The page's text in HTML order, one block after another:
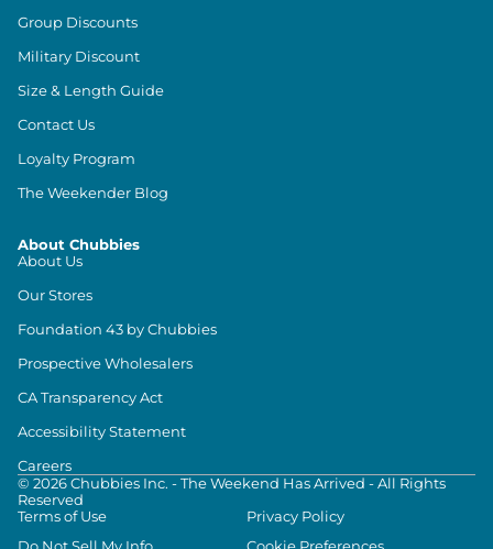
Group Discounts
Military Discount
Size & Length Guide
Contact Us
Loyalty Program
The Weekender Blog
About Chubbies
About Us
Our Stores
Foundation 43 by Chubbies
Prospective Wholesalers
CA Transparency Act
Accessibility Statement
Careers
© 2026Chubbies Inc. - The Weekend Has Arrived - All Rights
Reserved
Terms of Use
Privacy Policy